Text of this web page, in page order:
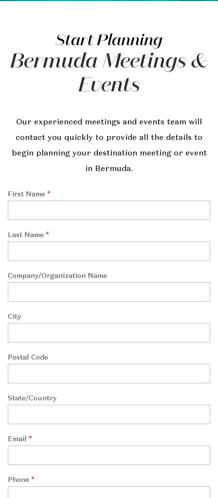
Start Planning
Bermuda Meetings &
Events
Our experienced meetings and events team will
contact you quickly to provide all the details to
begin planning your destination meeting or event
in Bermuda.